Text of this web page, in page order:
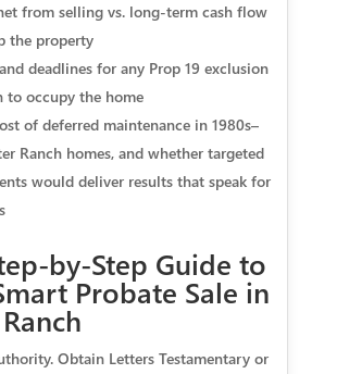
from selling vs. long‑term cash flow
the property
deadlines for any Prop 19 exclusion
to occupy the home
of deferred maintenance in 1980s–
Ranch homes, and whether targeted
would deliver results that speak for
Guide to
Probate Sale in
Obtain Letters Testamentary or